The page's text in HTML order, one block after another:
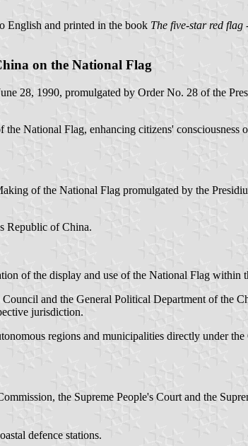
English and printed in the book The five-star red flag
on the National Flag
28, 1990, promulgated by Order No. 28 of the
National Flag, enhancing citizens' consciousness
of the National Flag promulgated by the
Republic of China.
of the display and use of the National Flag within
and the General Political Department of the
jurisdiction.
regions and municipalities directly under
the Supreme People's Court and the
defence stations.